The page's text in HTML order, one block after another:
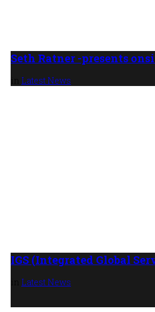
Seth Ratner -presents
in Latest News
IGS (Integrated Global
in Latest News